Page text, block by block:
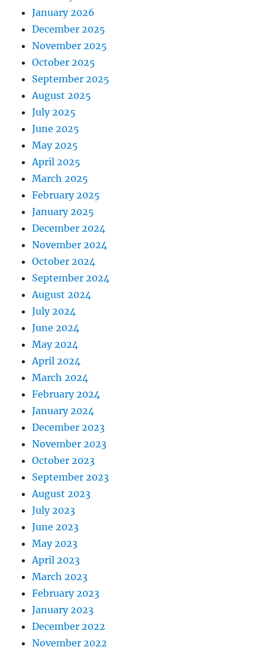
January 2026
December 2025
November 2025
October 2025
September 2025
August 2025
July 2025
June 2025
May 2025
April 2025
March 2025
February 2025
January 2025
December 2024
November 2024
October 2024
September 2024
August 2024
July 2024
June 2024
May 2024
April 2024
March 2024
February 2024
January 2024
December 2023
November 2023
October 2023
September 2023
August 2023
July 2023
June 2023
May 2023
April 2023
March 2023
February 2023
January 2023
December 2022
November 2022